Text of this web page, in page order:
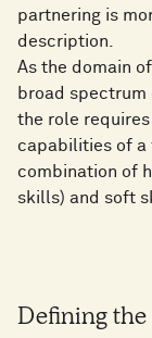
partnering is
description.
As the domain
broad
the role
capabilities of a
combination of
skills) and soft
Defining the